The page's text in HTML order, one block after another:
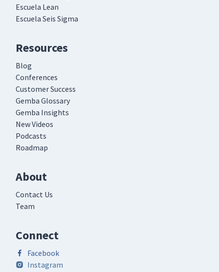
Escuela Lean
Escuela Seis Sigma
Resources
Blog
Conferences
Customer Success
Gemba Glossary
Gemba Insights
New Videos
Podcasts
Roadmap
About
Contact Us
Team
Connect
Facebook
Instagram